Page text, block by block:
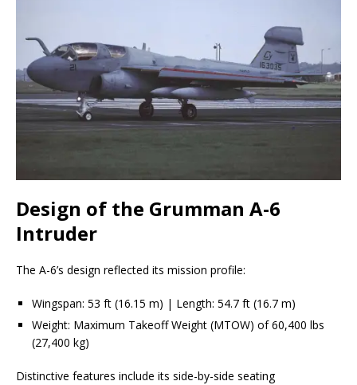
Design of the Grumman A-6
Intruder
The A-6’s design reflected its mission profile:
Wingspan: 53 ft (16.15 m) | Length: 54.7 ft (16.7 m)
Weight: Maximum Takeoff Weight (MTOW) of 60,400 lbs
(27,400 kg)
Distinctive features include its side-by-side seating